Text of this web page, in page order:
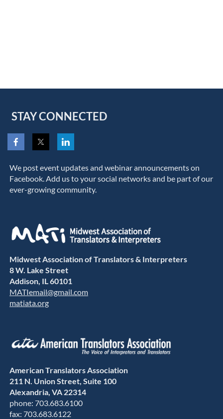
STAY CONNECTED
We post event updates and webinar announcements on
Facebook. Add us to your social networks and be part of our
ever-growing community.
Midwest Association of Translators & Interpreters
8 W. Lake Street
Addison, IL 60101
MATIemail@gmail.com
matiata.org
American Translators Association
211 N. Union Street, Suite 100
Alexandria, VA 22314
phone: 703.683.6100
fax: 703.683.6122